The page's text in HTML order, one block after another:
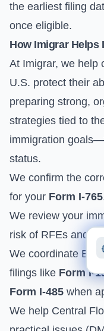
the earliest filing
once eligible.
How Imigrar Helps
At Imigrar, we help
U.S. protect their
preparing strong,
strategies tied to
immigration
status.
We confirm the
for your Form I-765
We review your
risk of RFEs and
We coordinate
filings like Form I-
Form I-485 when
We help Central